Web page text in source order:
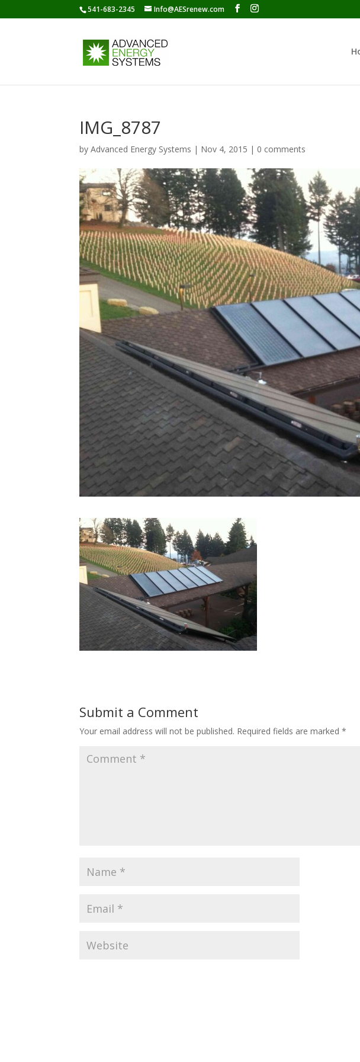
541-683-2345 Info@AESrenew.com
IMG_8787
byAdvanced Energy Systems | Nov 4, 2015 | 0 comments
Submit a Comment
Your email address will not be published. Required fields are marked*